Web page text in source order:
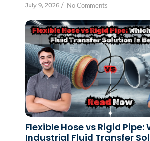
July 9, 2026 / No Comments
Flexible Hose vs Rigid Pipe:
Industrial Fluid Transfer